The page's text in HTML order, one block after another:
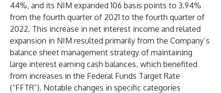
44%, and its NIM expanded 106 basis points to 3.94%
from the fourth quarter of 2021 to the fourth quarter of
2022. This increase in net interest income and related
expansion in NIM resulted primarily from the Company’s
balance sheet management strategy of maintaining
large interest earning cash balances, which benefited
from increases in the Federal Funds Target Rate
(“FFTR”). Notable changes in specific categories